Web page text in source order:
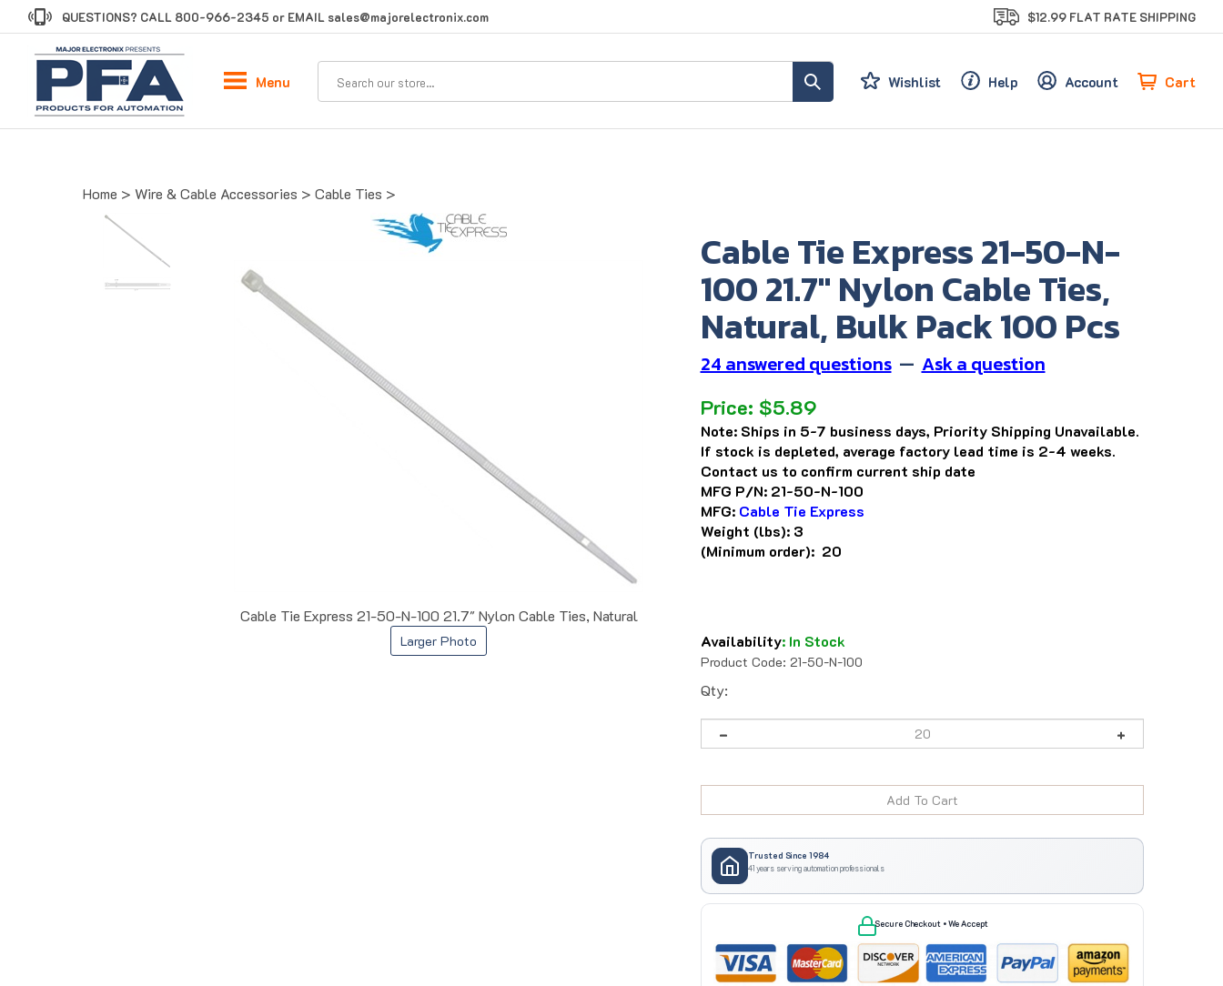
to
QUESTIONS? CALL 800-966-2345 or EMAIL sales@majorelectronix.com $12.99 FLAT RATE SHIPPING
Wishlist Help Account Cart
Menu
Home > Wire & Cable Accessories > Cable Ties >
Cable Tie Express 21-50-N-100 21.7" Nylon Cable Ties, Natural
Larger Photo
Cable Tie Express 21-50-N-
100 21.7" Nylon Cable Ties,
Natural, Bulk Pack 100 Pcs
24 answered questions — Ask a question
Price: $5.89
Note: Ships in 5-7 business days, Priority Shipping Unavailable.
If stock is depleted, average factory lead time is 2-4 weeks.
Contact us to confirm current ship date
MFG P/N: 21-50-N-100
MFG: Cable Tie Express
Weight (lbs): 3
(Minimum order): 20
Availability: In Stock
Product Code: 21-50-N-100
Qty:
Trusted Since 1984
41 years serving automation professionals
Secure Checkout • We Accept